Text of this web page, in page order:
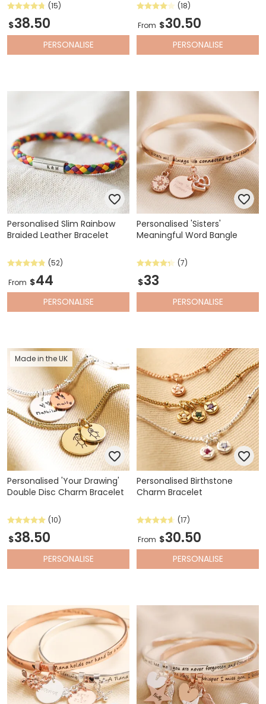
(15)
$38.50
PERSONALISE
(18)
From $30.50
PERSONALISE
Personalised Slim Rainbow
Braided Leather Bracelet
(52)
From $44
PERSONALISE
Personalised 'Sisters'
Meaningful Word Bangle
(7)
$33
PERSONALISE
Made in the UK
Personalised 'Your Drawing'
Double Disc Charm Bracelet
(10)
$38.50
PERSONALISE
Personalised Birthstone
Charm Bracelet
(17)
From $30.50
PERSONALISE